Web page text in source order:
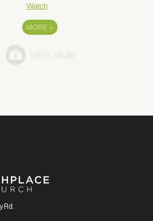
Watch
MORE »
Rd.